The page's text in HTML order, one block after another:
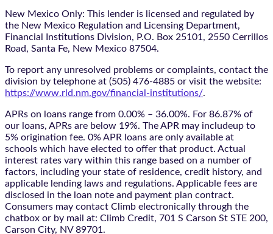
New Mexico Only: This lender is licensed and regulated by
the New Mexico Regulation and Licensing Department,
Financial Institutions Division, P.O. Box 25101, 2550 Cerrillos
Road, Santa Fe, New Mexico 87504.
To report any unresolved problems or complaints, contact the
division by telephone at (505) 476-4885 or visit the website:
https://www.rld.nm.gov/financial-institutions/.
APRs on loans range from 0.00% – 36.00%. For 86.87% of
our loans, APRs are below 19%. The APR may includeup to
5% origination fee. 0% APR loans are only available at
schools which have elected to offer that product. Actual
interest rates vary within this range based on a number of
factors, including your state of residence, credit history, and
applicable lending laws and regulations. Applicable fees are
disclosed in the loan note and payment plan contract.
Consumers may contact Climb electronically through the
chatbox or by mail at: Climb Credit, 701 S Carson St STE 200,
Carson City, NV 89701.